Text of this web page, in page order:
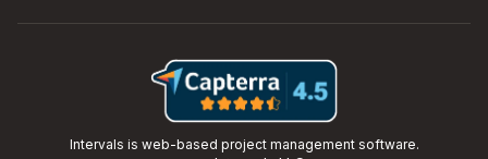
Intervals is web-based project management software.